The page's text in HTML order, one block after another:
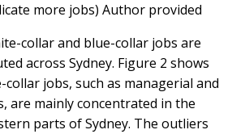
more jobs) Author provided
collar and blue-collar jobs are
across Sydney. Figure 2 shows
jobs, such as managerial and
are mainly concentrated in the
parts of Sydney. The outliers